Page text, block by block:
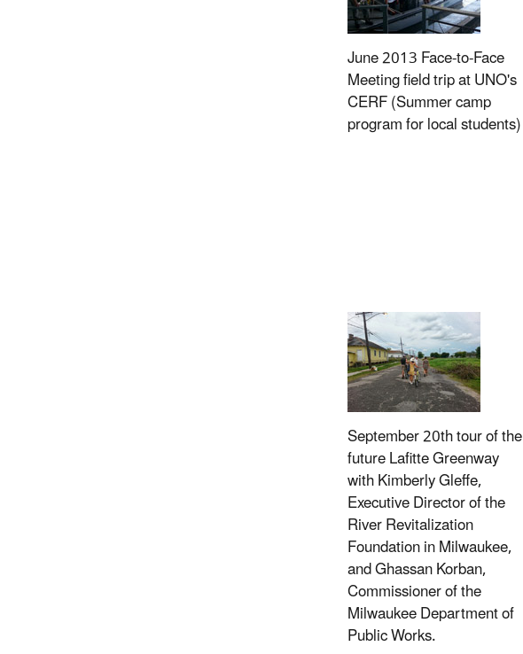
June 2013 Face-to-Face
Meeting field trip at UNO's
CERF (Summer camp
program for local students)
September 20th tour of the
future Lafitte Greenway
with Kimberly Gleffe,
Executive Director of the
River Revitalization
Foundation in Milwaukee,
and Ghassan Korban,
Commissioner of the
Milwaukee Department of
Public Works.